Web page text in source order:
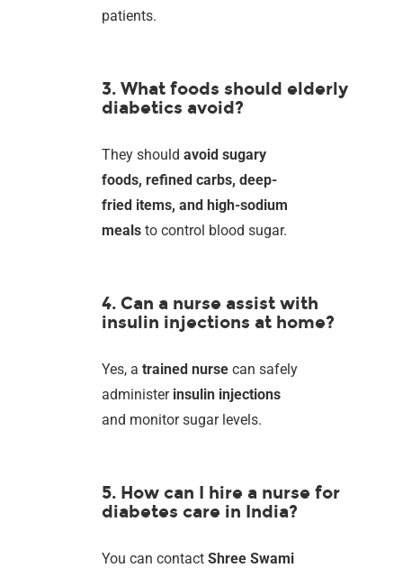
patients.
3. What foods should elderly
diabetics avoid?
They shouldavoid sugary
foods, refined carbs, deep-
fried items, and high-sodium
meals to control blood sugar.
4. Can a nurse assist with
insulin injections at home?
Yes, atrained nurse can safely
administer insulin injections
and monitor sugar levels.
5. How can I hire a nurse for
diabetes care in India?
You can contactShree Swami